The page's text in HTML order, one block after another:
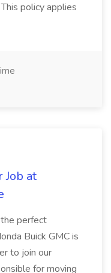
policy applies
Job at
perfect
Buick GMC is
to join our
for moving